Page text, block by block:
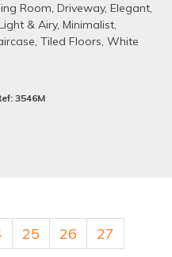
Room, Driveway, Elegant,
& Airy, Minimalist,
, Tiled Floors, White
3546M
25 26
27